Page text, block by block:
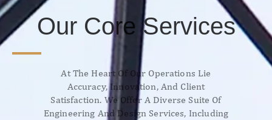
Our Core Services
At The Heart Of Our Operations Lie
Accuracy, Innovation, And Client
Satisfaction. We Offer A Diverse Suite Of
Engineering And Design Services, Including